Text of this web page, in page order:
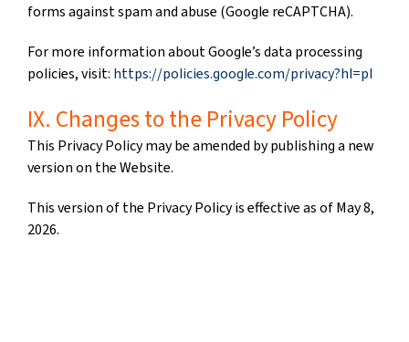
forms against spam and abuse (Google reCAPTCHA).
For more information about Google’s data processing
policies, visit: https://policies.google.com/privacy?hl=pl
IX. Changes to the Privacy Policy
This Privacy Policy may be amended by publishing a new
version on the Website.
This version of the Privacy Policy is effective as of May 8,
2026.